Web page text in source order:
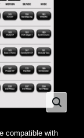
compatible with